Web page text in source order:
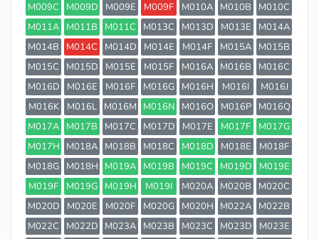
M009C
M009D M009E M009F M010A M010B
M010C
M011A
M011B M011C M013C M013D M013E
M014A
M014B
M014C M014D M014E M014F M015A
M015B
M015C
M015D M015E M015F M016A M016B
M016C
M016D
M016E M016F M016G M016H M016I
M016J
M016K
M016L M016M M016N M016O M016P
M016Q
M017A
M017B M017C M017D M017E M017F
M017G
M017H
M018A M018B M018C M018D M018E
M018F
M018G
M018H M019A M019B M019C M019D
M019E
M019F
M019G M019H M019I M020A M020B
M020C
M020D
M020E M020F M020G M020H M022A
M022B
M022C
M022D M023A M023B M023C M023D
M023E